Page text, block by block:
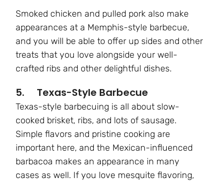
Smoked chicken and pulled pork also make
appearances at a Memphis-style barbecue,
and you will be able to offer up sides and other
treats that you love alongside your well-
crafted ribs and other delightful dishes.
5. Texas-Style Barbecue
Texas-style barbecuing is all about slow-
cooked brisket, ribs, and lots of sausage.
Simple flavors and pristine cooking are
important here, and the Mexican-influenced
barbacoa makes an appearance in many
cases as well. If you love mesquite flavoring,